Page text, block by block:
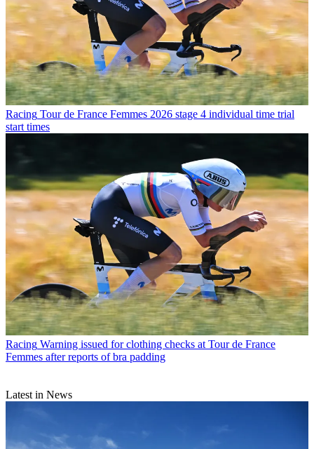
Racing Tour de France Femmes 2026 stage 4 individual time trial
start times
Racing Warning issued for clothing checks at Tour de France
Femmes after reports of bra padding
Latest in News